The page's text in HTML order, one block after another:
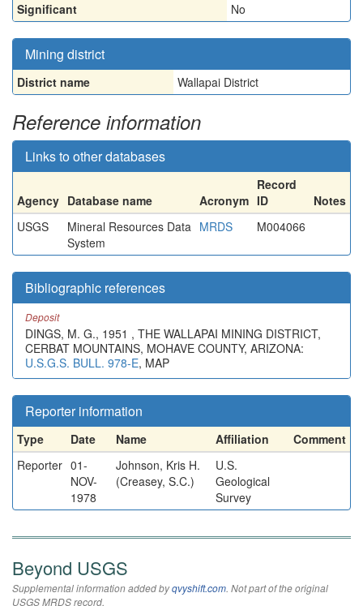
Significant
No
Mining district
District name Wallapai District
Reference information
Links to other databases
Agency Database name Acronym
Record
ID
Notes
USGS
Mineral Resources Data
System
MRDS M004066
Bibliographic references
Deposit
DINGS, M. G., 1951 , THE WALLAPAI MINING DISTRICT,
CERBAT MOUNTAINS, MOHAVE COUNTY, ARIZONA:
U.S.G.S. BULL. 978-E, MAP
Reporter information
Type Date Name Affiliation
Comment
Reporter 01-
NOV-
1978
Johnson, Kris H.
(Creasey, S.C.)
U.S.
Geological
Survey
Beyond USGS
Supplemental information added byqvyshift.com. Not part of the original
USGS MRDS record.